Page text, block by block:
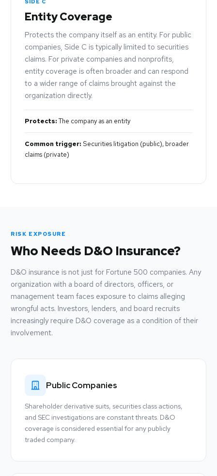
SIDE C
Entity Coverage
Protects the company itself as an entity. For public
companies, Side C is typically limited to securities
claims. For private companies and nonprofits,
entity coverage is often broader and can respond
to a wider range of claims brought against the
organization directly.
Protects:The company as an entity
Common trigger: Securities litigation (public), broader
claims (private)
RISK EXPOSURE
Who Needs D&O Insurance?
D&O insurance is not just for Fortune 500 companies. Any
organization with a board of directors, officers, or
management team faces exposure to claims alleging
wrongful acts. Investors, lenders, and board recruits
increasingly require D&O coverage as a condition of their
involvement.
Public Companies
Shareholder derivative suits, securities class actions,
and SEC investigations are constant threats. D&O
coverage is considered essential for any publicly
traded company.